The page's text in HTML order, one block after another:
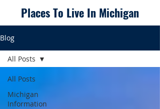
Places To Live In Michigan
Blog
All Posts
Michigan
Information
All Posts